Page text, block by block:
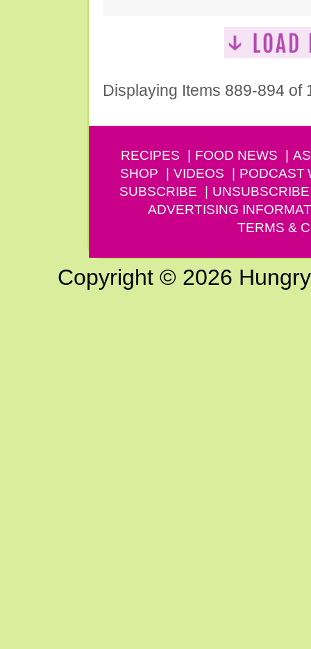
Displaying Items 889-894 of
RECIPES FOOD NEWS
SHOP
VIDEOS PODCAST
SUBSCRIBE
UNSUBSCRIBE
ADVERTISING
TERMS &
Copyright © 2026